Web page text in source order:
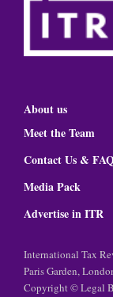
About us
Meet the Team
Contact Us &
Media Pack
Advertise in ITR
International Tax
Paris Garden,
Copyright © Legal